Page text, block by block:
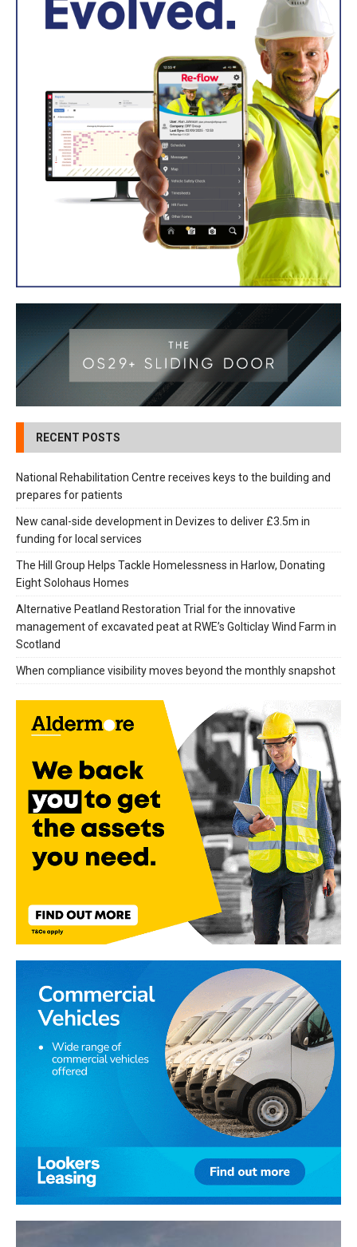
RECENT POSTS
National Rehabilitation Centre receives keys to the building and
prepares for patients
New canal-side development in Devizes to deliver £3.5m in
funding for local services
The Hill Group Helps Tackle Homelessness in Harlow, Donating
Eight Solohaus Homes
Alternative Peatland Restoration Trial for the innovative
management of excavated peat at RWE’s Golticlay Wind Farm in
Scotland
When compliance visibility moves beyond the monthly snapshot